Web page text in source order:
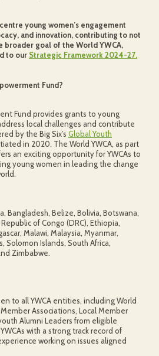
young women’s engagement
and innovation, contributing to not
broader goal of the World YWCA,
to our Strategic Framework 2024-27.
Fund?
Fund provides grants to young
local challenges and contribute
by the Big Six’s Global Youth
in 2020. The World YWCA, as part
an exciting opportunity for YWCAs to
young women in leading the change
Bangladesh, Belize, Bolivia, Botswana,
of Congo (DRC), Ethiopia,
Malawi, Malaysia, Myanmar,
Solomon Islands, South Africa,
Zimbabwe.
to all YWCA entities, including World
Associations, Local Member
Alumni Leaders from eligible
with a strong track record of
working on issues aligned